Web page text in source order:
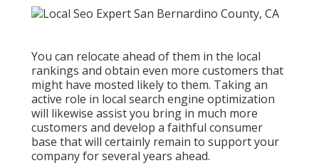
You can relocate ahead of them in the local
rankings and obtain even more customers that
might have mosted likely to them. Taking an
active role in local search engine optimization
will likewise assist you bring in much more
customers and develop a faithful consumer
base that will certainly remain to support your
company for several years ahead.